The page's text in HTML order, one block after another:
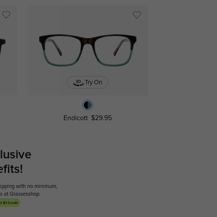
Try On
Endicott $29.95
with no minimum,
at Glassesshop.